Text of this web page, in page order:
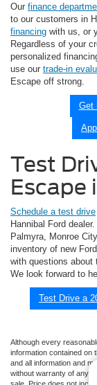
Our finance
to our customers in
financing with us, or
Regardless of your
personalized
use our trade-in
Escape off strong.
Get
Test
Escape
Schedule a test drive
Hannibal Ford
Palmyra, Monroe
inventory of new
with questions about
We look forward to
Test Drive a
Although every
information contained on
and all information and
without warranty of any